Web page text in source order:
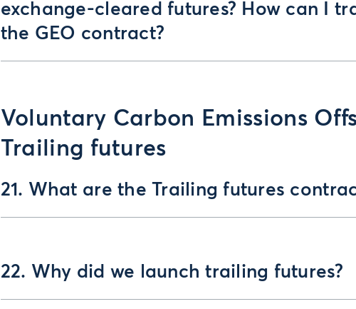
exchange-cleared futures? How can I
the GEO contract?
Voluntary Carbon Emissions
Trailing futures
21. What are the Trailing futures
22. Why did we launch trailing futures?